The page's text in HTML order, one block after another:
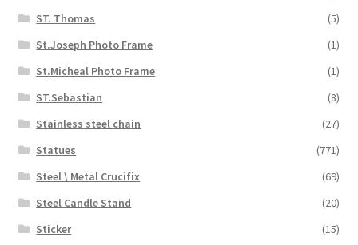
ST. Thomas
(5)
St.Joseph Photo Frame
(1)
St.Micheal Photo Frame
(1)
ST.Sebastian
(8)
Stainless steel chain
(27)
Statues
(771)
Steel \ Metal Crucifix
(69)
Steel Candle Stand
(20)
Sticker
(15)